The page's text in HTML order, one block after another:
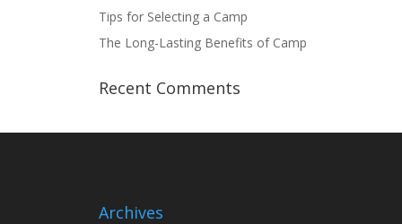
Tips for Selecting a Camp
The Long-Lasting Benefits of Camp
Recent Comments
Archives